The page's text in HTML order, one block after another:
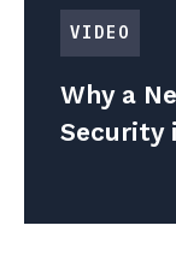
VIDEO
Why a
Security